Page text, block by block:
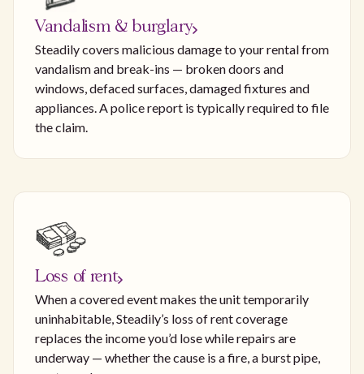
Vandalism & burglary
Steadily covers malicious damage to your rental from
vandalism and break-ins — broken doors and
windows, defaced surfaces, damaged fixtures and
appliances. A police report is typically required to file
the claim.
Loss of rent
When a covered event makes the unit temporarily
uninhabitable, Steadily’s loss of rent coverage
replaces the income you’d lose while repairs are
underway — whether the cause is a fire, a burst pipe,